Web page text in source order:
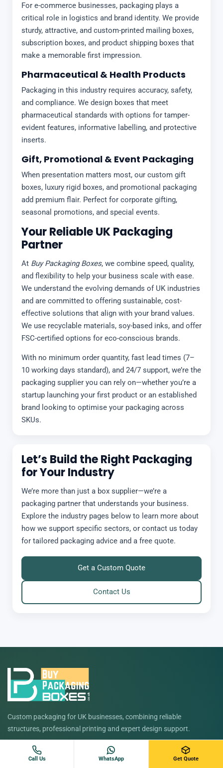
Call Us WhatsApp Get Quote
For e-commerce businesses, packaging plays a
critical role in logistics and brand identity. We provide
sturdy, attractive, and custom-printed mailing boxes,
subscription boxes, and product shipping boxes that
make a memorable first impression.
Pharmaceutical & Health Products
Packaging in this industry requires accuracy, safety,
and compliance. We design boxes that meet
pharmaceutical standards with options for tamper-
evident features, informative labelling, and protective
inserts.
Gift, Promotional & Event Packaging
When presentation matters most, our custom gift
boxes, luxury rigid boxes, and promotional packaging
add premium flair. Perfect for corporate gifting,
seasonal promotions, and special events.
Your Reliable UK Packaging
Partner
At Buy Packaging Boxes, we combine speed, quality,
and flexibility to help your business scale with ease.
We understand the evolving demands of UK industries
and are committed to offering sustainable, cost-
effective solutions that align with your brand values.
We use recyclable materials, soy-based inks, and offer
FSC-certified options for eco-conscious brands.
With no minimum order quantity, fast lead times (7–
10 working days standard), and 24/7 support, we’re the
packaging supplier you can rely on—whether you’re a
startup launching your first product or an established
brand looking to optimise your packaging across
SKUs.
Let’s Build the Right Packaging
for Your Industry
We’re more than just a box supplier—we’re a
packaging partner that understands your business.
Explore the industry pages below to learn more about
how we support specific sectors, or contact us today
for tailored packaging advice and a free quote.
Get a Custom Quote
Contact Us
Custom packaging for UK businesses, combining reliable
structures, professional printing and expert design support.
Free design support No minimum order Fast UK turnaround